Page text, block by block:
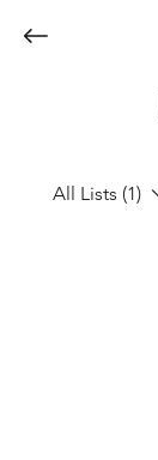
All Lists (1)